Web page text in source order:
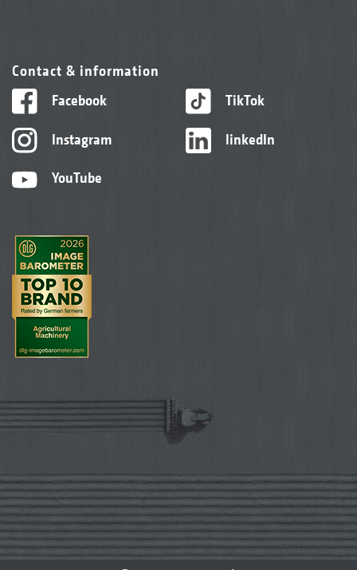
Contact & information
Facebook
Instagram
YouTube
TikTok
linkedIn